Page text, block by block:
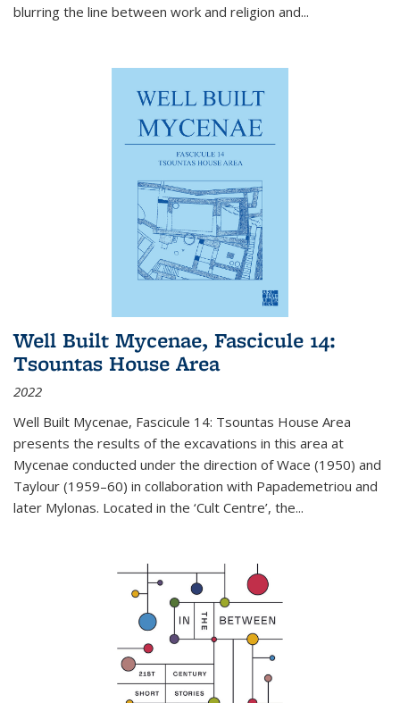
blurring the line between work and religion and...
Well Built Mycenae, Fascicule 14:
Tsountas House Area
2022
Well Built Mycenae, Fascicule 14: Tsountas House Area
presents the results of the excavations in this area at
Mycenae conducted under the direction of Wace (1950) and
Taylour (1959–60) in collaboration with Papademetriou and
later Mylonas. Located in the ‘Cult Centre’, the...